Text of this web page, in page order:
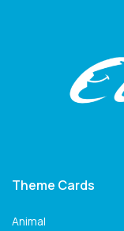
Theme Cards
Animal